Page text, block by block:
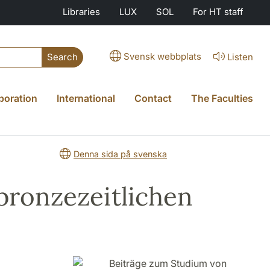
Libraries LUX SOL For HT staff
Search Svensk webbplats Listen
International Contact The Faculties
Denna sida på svenska